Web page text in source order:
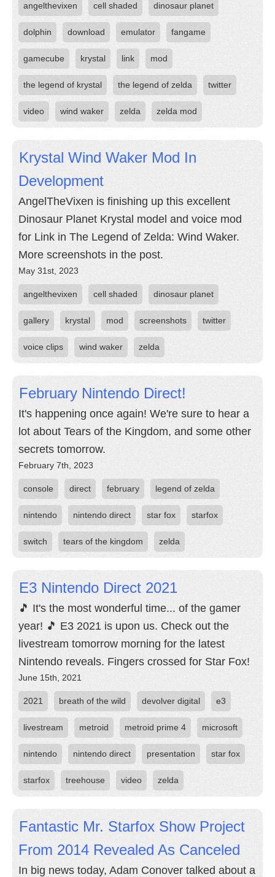
angelthevixen cell shaded dinosaur planet
dolphin download emulator fangame
gamecube krystal link mod
the legend of krystal the legend of zelda twitter
video wind waker zelda zelda mod
Krystal Wind Waker Mod In
Development
AngelTheVixen is finishing up this excellent
Dinosaur Planet Krystal model and voice mod
for Link in The Legend of Zelda: Wind Waker.
More screenshots in the post.
May 31st, 2023
angelthevixen cell shaded dinosaur planet
gallery krystal mod screenshots twitter
voice clips wind waker zelda
February Nintendo Direct!
It's happening once again! We're sure to hear a
lot about Tears of the Kingdom, and some other
secrets tomorrow.
February 7th, 2023
console direct february legend of zelda
nintendo nintendo direct star fox starfox
switch tears of the kingdom zelda
E3 Nintendo Direct 2021
🎵 It's the most wonderful time... of the gamer
year! 🎵 E3 2021 is upon us. Check out the
livestream tomorrow morning for the latest
Nintendo reveals. Fingers crossed for Star Fox!
June 15th, 2021
2021 breath of the wild devolver digital e3
livestream metroid metroid prime 4 microsoft
nintendo nintendo direct presentation star fox
starfox treehouse video zelda
Fantastic Mr. Starfox Show Project
From 2014 Revealed As Canceled
In big news today, Adam Conover talked about a